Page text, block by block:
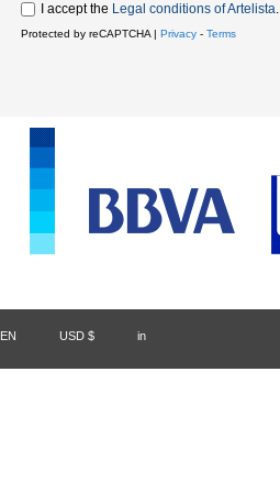
I accept the Legal conditions of Artelista.
Protected by reCAPTCHA | Privacy - Terms
EN USD $ in